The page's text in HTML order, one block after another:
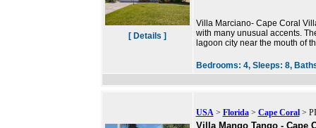
[ Details ]
Villa Marciano- Cape Coral
with many unusual accents.
lagoon city near the mouth of
Bedrooms: 4, Sleeps: 8,
USA> Florida> Cape Coral>
Villa Mango Tango - Cape